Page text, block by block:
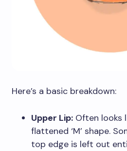
Here’s a basic breakdown:
Upper Lip: Often looks
flattened ‘M’ shape.
top edge is left out